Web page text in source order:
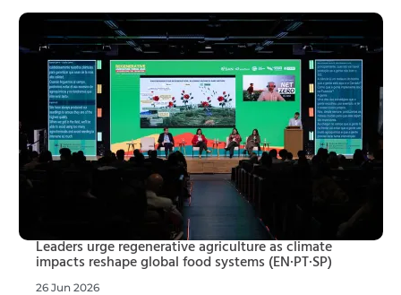
Leaders urge regenerative agriculture as climate
impacts reshape global food systems (EN·PT·SP)
26 Jun 2026